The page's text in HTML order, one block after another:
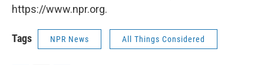
https://www.npr.org.
Tags NPR News All Things Considered